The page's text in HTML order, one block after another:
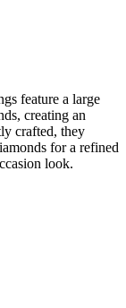
feature a large
creating an
crafted, they
for a refined
look.